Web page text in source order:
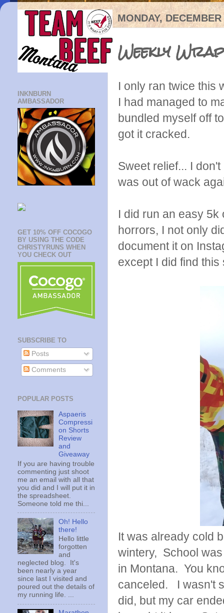
MONDAY,
Weekly
I only ran twice this
I had managed to
bundled myself off
got it cracked.
Sweet relief... I
was out of wack
I did run an easy
horrors, I not only
document it on
except I did find
It was already cold
wintery, School
in Montana. You
canceled. I wasn't
did, but my car
INKNBURN
AMBASSADOR
GET 10% OFF COCOGO
BY USING THE CODE
CHRISTYRUNS WHEN
YOU CHECK OUT
SUBSCRIBE TO
Posts
Comments
POPULAR POSTS
Aspaeris
Compressi
on Shorts
Review
and
Giveaway
If you are having trouble
commenting just shoot
me an email with all that
you did and I will put it in
the spreadsheet.
Someone told me thi...
Oh! Hello
there!
Hello little
forgotten
and
neglected blog. It's
been nearly a year
since last I visited and
poured out the details of
my running life. ...